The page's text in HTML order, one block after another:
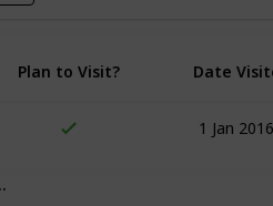
Plan to Visit? Date
1 Jan 2016